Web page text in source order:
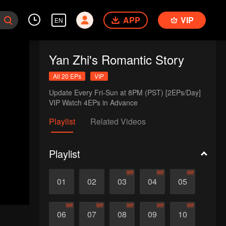
EN APP VIP
Yan Zhi's Romantic Story
All 20 EPs VIP
Update Every Fri-Sun at 8PM (PST) [2EPs/Day]
VIP Watch 4EPs in Advance
Playlist Related Videos
Playlist
01 02 03
VIP
04
VIP
05
VIP
06
VIP
07
VIP
08
VIP
09
VIP
10
VIP